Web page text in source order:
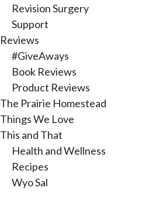
Revision Surgery
Support
Reviews
#GiveAways
Book Reviews
Product Reviews
The Prairie Homestead
Things We Love
This and That
Health and Wellness
Recipes
Wyo Sal